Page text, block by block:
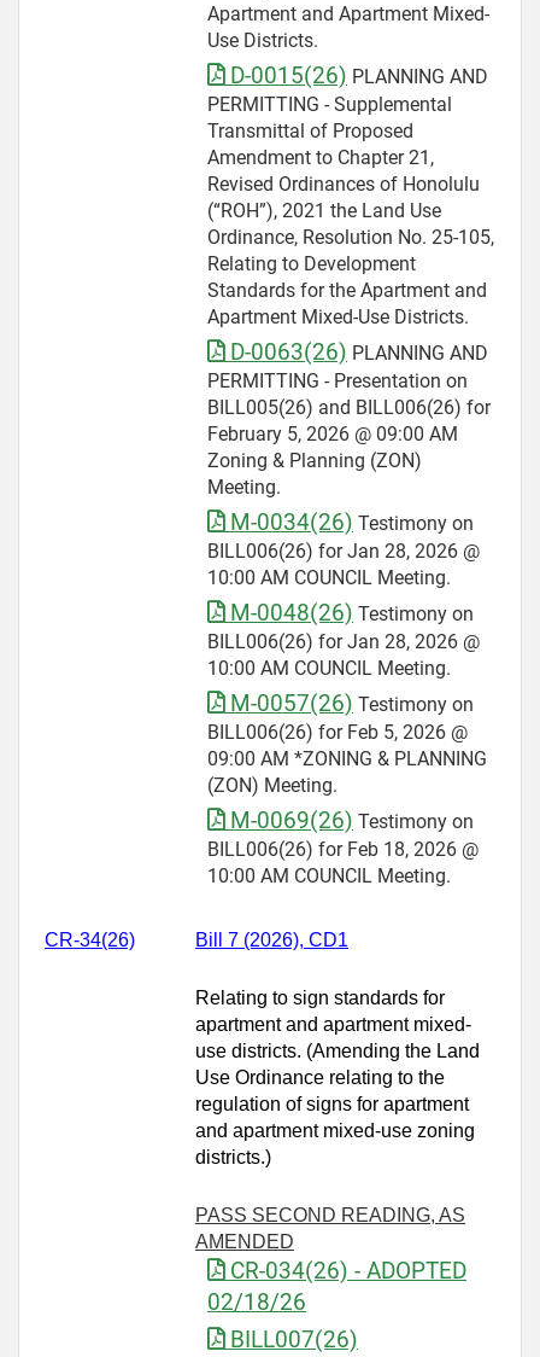
Apartment and Apartment Mixed-
Use Districts.
D-0015(26) PLANNING AND
PERMITTING - Supplemental
Transmittal of Proposed
Amendment to Chapter 21,
Revised Ordinances of Honolulu
(“ROH”), 2021 the Land Use
Ordinance, Resolution No. 25-105,
Relating to Development
Standards for the Apartment and
Apartment Mixed-Use Districts.
D-0063(26) PLANNING AND
PERMITTING - Presentation on
BILL005(26) and BILL006(26) for
February 5, 2026 @ 09:00 AM
Zoning & Planning (ZON)
Meeting.
M-0034(26) Testimony on
BILL006(26) for Jan 28, 2026 @
10:00 AM COUNCIL Meeting.
M-0048(26) Testimony on
BILL006(26) for Jan 28, 2026 @
10:00 AM COUNCIL Meeting.
M-0057(26) Testimony on
BILL006(26) for Feb 5, 2026 @
09:00 AM *ZONING & PLANNING
(ZON) Meeting.
M-0069(26) Testimony on
BILL006(26) for Feb 18, 2026 @
10:00 AM COUNCIL Meeting.
CR-34(26) Bill 7 (2026), CD1
Relating to sign standards for
apartment and apartment mixed-
use districts. (Amending the Land
Use Ordinance relating to the
regulation of signs for apartment
and apartment mixed-use zoning
districts.)
PASS SECOND READING, AS
AMENDED
CR-034(26) - ADOPTED
02/18/26
BILL007(26)